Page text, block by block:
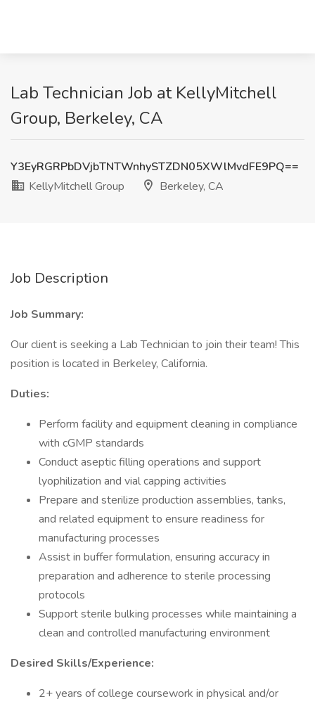
Lab Technician Job at KellyMitchell
Group, Berkeley, CA
Y3EyRGRPbDVjbTNTWnhySTZDN05XWlMvdFE9PQ==
KellyMitchell Group
Berkeley, CA
Job Description
Job Summary:
Our client is seeking a Lab Technician to join their team! This
position is located in Berkeley, California.
Duties:
Perform facility and equipment cleaning in compliance
with cGMP standards
Conduct aseptic filling operations and support
lyophilization and vial capping activities
Prepare and sterilize production assemblies, tanks,
and related equipment to ensure readiness for
manufacturing processes
Assist in buffer formulation, ensuring accuracy in
preparation and adherence to sterile processing
protocols
Support sterile bulking processes while maintaining a
clean and controlled manufacturing environment
Desired Skills/Experience:
2+ years of college coursework in physical and/or